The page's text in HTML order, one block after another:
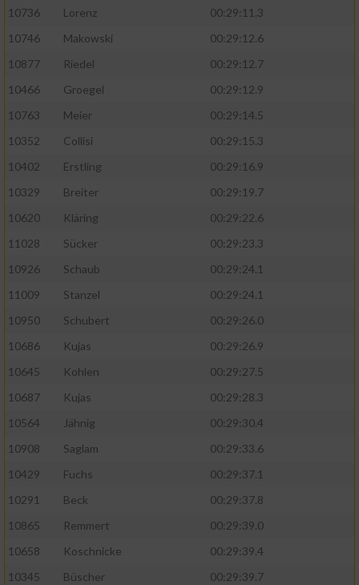
10736 Lorenz
00:29:11.3
10746
Makowski
00:29:12.6
10877
Riedel
00:29:12.7
10466
Groegel
00:29:12.9
10763
Meier
00:29:14.5
10352
Collisi
00:29:15.3
10402
Erstling
00:29:16.9
10329
Breiter
00:29:19.7
10620
Kläring
00:29:22.6
11028
Sücker
00:29:23.3
10926
Schaub
00:29:24.1
11009
Stanzel
00:29:24.1
10950
Schubert
00:29:26.0
10686
Kujas
00:29:26.9
10645
Kohlen
00:29:27.5
10687
Kujas
00:29:28.3
10564
Jähnig
00:29:30.4
10908
Saglam
00:29:33.6
10429
Fuchs
00:29:37.1
10291
Beck
00:29:37.8
10865
Remmert
00:29:39.0
10658
Koschnicke
00:29:39.4
10345
Büscher
00:29:39.7